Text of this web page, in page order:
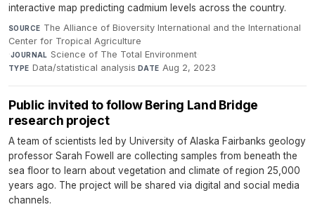
interactive map predicting cadmium levels across the country.
SOURCE The Alliance of Bioversity International and the International
Center for Tropical Agriculture
·JOURNAL Science of The Total Environment·
TYPE Data/statistical analysis·DATE Aug 2, 2023
Public invited to follow Bering Land Bridge
research project
A team of scientists led by University of Alaska Fairbanks geology
professor Sarah Fowell are collecting samples from beneath the
sea floor to learn about vegetation and climate of region 25,000
years ago. The project will be shared via digital and social media
channels.